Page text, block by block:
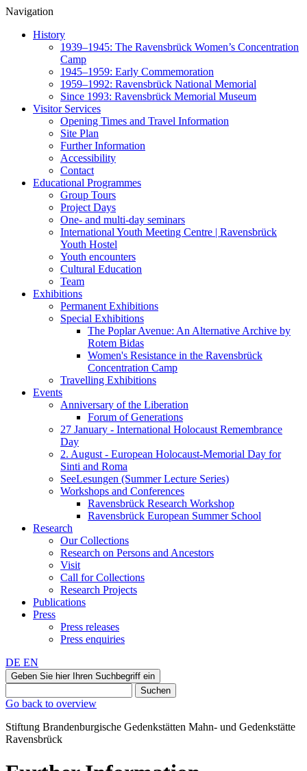
Navigation
History
1939–1945: The Ravensbrück Women’s Concentration
Camp
1945–1959: Early Commemoration
1959–1992: Ravensbrück National Memorial
Since 1993: Ravensbrück Memorial Museum
Visitor Services
Opening Times and Travel Information
Site Plan
Further Information
Accessibility
Contact
Educational Programmes
Group Tours
Project Days
One- and multi-day seminars
International Youth Meeting Centre | Ravensbrück
Youth Hostel
Youth encounters
Cultural Education
Team
Exhibitions
Permanent Exhibitions
Special Exhibitions
The Poplar Avenue: An Alternative Archive by
Rotem Bidas
Women's Resistance in the Ravensbrück
Concentration Camp
Travelling Exhibitions
Events
Anniversary of the Liberation
Forum of Generations
27 January - International Holocaust Remembrance
Day
2. August - European Holocaust-Memorial Day for
Sinti and Roma
SeeLesungen (Summer Lecture Series)
Workshops and Conferences
Ravensbrück Research Workshop
Ravensbrück European Summer School
Research
Our Collections
Research on Persons and Ancestors
Visit
Call for Collections
Research Projects
Publications
Press
Press releases
Press enquiries
DE EN
Geben Sie hier Ihren Suchbegriff ein
Suchen
Go back to overview
Stiftung Brandenburgische Gedenkstätten Mahn‑ und Gedenkstätte
Ravensbrück